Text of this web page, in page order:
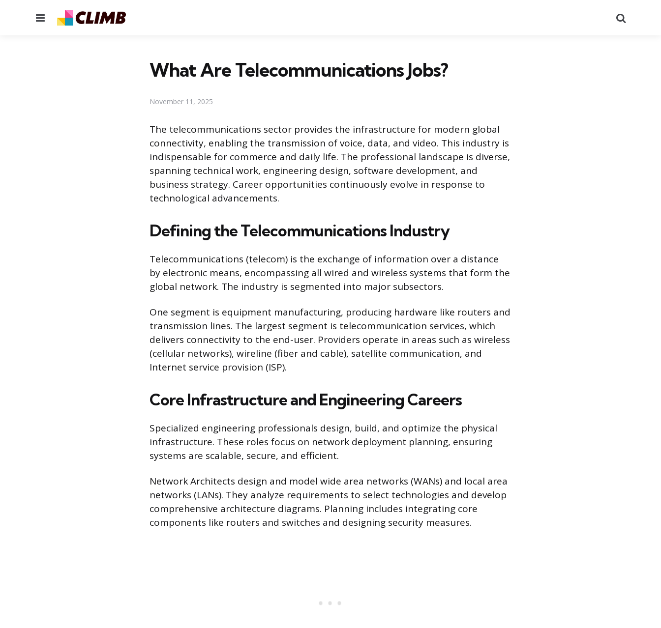
Menu
What Are Telecommunications Jobs?
November 11, 2025
The telecommunications sector provides the infrastructure for modern global
connectivity, enabling the transmission of voice, data, and video. This industry is
indispensable for commerce and daily life. The professional landscape is diverse,
spanning technical work, engineering design, software development, and
business strategy. Career opportunities continuously evolve in response to
technological advancements.
Defining the Telecommunications Industry
Telecommunications (telecom) is the exchange of information over a distance
by electronic means, encompassing all wired and wireless systems that form the
global network. The industry is segmented into major subsectors.
One segment is equipment manufacturing, producing hardware like routers and
transmission lines. The largest segment is telecommunication services, which
delivers connectivity to the end-user. Providers operate in areas such as wireless
(cellular networks), wireline (fiber and cable), satellite communication, and
Internet service provision (ISP).
Core Infrastructure and Engineering Careers
Specialized engineering professionals design, build, and optimize the physical
infrastructure. These roles focus on network deployment planning, ensuring
systems are scalable, secure, and efficient.
Network Architects design and model wide area networks (WANs) and local area
networks (LANs). They analyze requirements to select technologies and develop
comprehensive architecture diagrams. Planning includes integrating core
components like routers and switches and designing security measures.